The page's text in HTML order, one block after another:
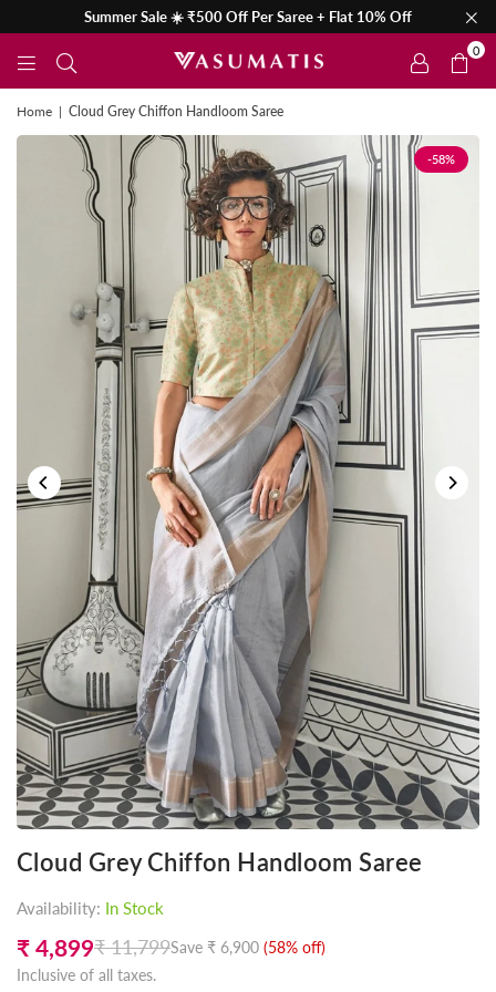
Summer Sale ☀️ ₹500 Off Per Saree + Flat 10% Off
0
Home | Cloud Grey Chiffon Handloom Saree
-58%
Cloud Grey Chiffon Handloom Saree
Availability: In Stock
Regular
price
₹ 4,899₹ 11,799Save ₹ 6,900 (58% off)
Inclusive of all taxes.